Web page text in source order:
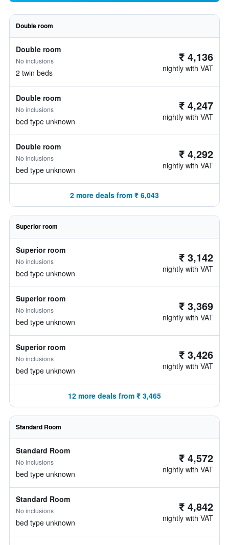
Double room
Double room
No inclusions
2 twin beds
₹ 4,136
nightly with VAT
Double room
No inclusions
bed type unknown
₹ 4,247
nightly with VAT
Double room
No inclusions
bed type unknown
₹ 4,292
nightly with VAT
2 more deals from ₹ 6,043
Superior room
Superior room
No inclusions
bed type unknown
₹ 3,142
nightly with VAT
Superior room
No inclusions
bed type unknown
₹ 3,369
nightly with VAT
Superior room
No inclusions
bed type unknown
₹ 3,426
nightly with VAT
12 more deals from ₹ 3,465
Standard Room
Standard Room
No inclusions
bed type unknown
₹ 4,572
nightly with VAT
Standard Room
No inclusions
bed type unknown
₹ 4,842
nightly with VAT